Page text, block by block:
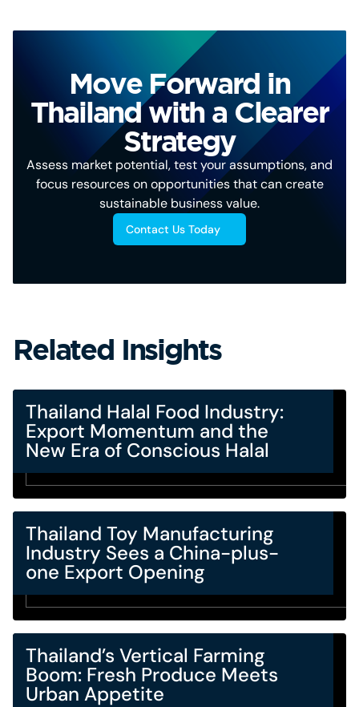
Move Forward in
Thailand with a Clearer
Strategy
Assess market potential, test your assumptions, and
focus resources on opportunities that can create
sustainable business value.
Contact Us Today
Related Insights
Thailand Halal Food Industry:
Export Momentum and the
New Era of Conscious Halal
Thailand Toy Manufacturing
Industry Sees a China-plus-
one Export Opening
Thailand’s Vertical Farming
Boom: Fresh Produce Meets
Urban Appetite